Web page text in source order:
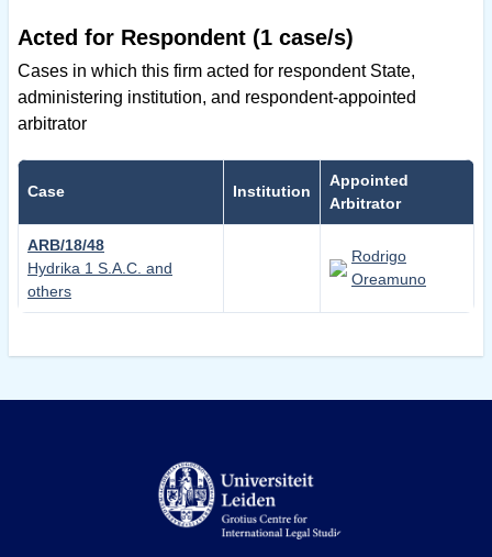
Acted for Respondent (1 case/s)
Cases in which this firm acted for respondent State,
administering institution, and respondent-appointed
arbitrator
Case Institution
Appointed
Arbitrator
ARB/18/48
Hydrika 1 S.A.C. and
others
Rodrigo
Oreamuno